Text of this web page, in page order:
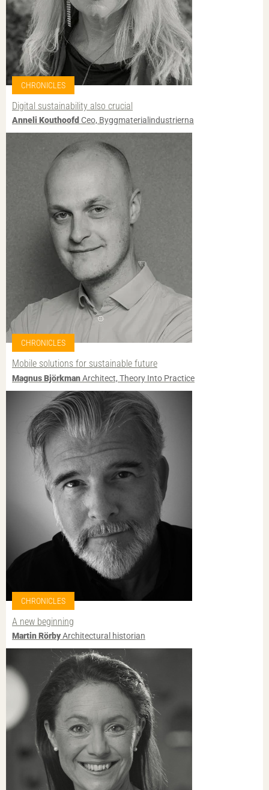
CHRONICLES
Digital sustainability also crucial
Anneli Kouthoofd Ceo, Byggmaterialindustrierna
CHRONICLES
Mobile solutions for sustainable future
Magnus BjörkmanArchitect, Theory Into Practice
CHRONICLES
A new beginning
Martin RörbyArchitectural historian